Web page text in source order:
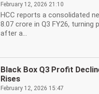
February 12, 2026 21:10
HCC reports a consolidated
8.07 crore in Q3 FY26, turning
after a...
Black Box Q3 Profit
Rises
February 12, 2026 15:47